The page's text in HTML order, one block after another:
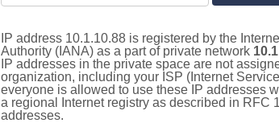
IP address 10.1.10.88 is registered by the
Authority (IANA) as a part of private network
IP addresses in the private space are not
organization, including your ISP (Internet
everyone is allowed to use these IP addresses
a regional Internet registry as described in RFC
addresses.